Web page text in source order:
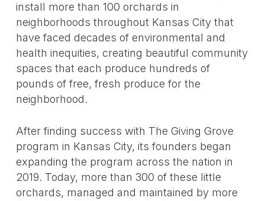
install more than 100 orchards in
neighborhoods throughout Kansas City that
have faced decades of environmental and
health inequities, creating beautiful community
spaces that each produce hundreds of
pounds of free, fresh produce for the
neighborhood.
After finding success with The Giving Grove
program in Kansas City, its founders began
expanding the program across the nation in
2019. Today, more than 300 of these little
orchards, managed and maintained by more